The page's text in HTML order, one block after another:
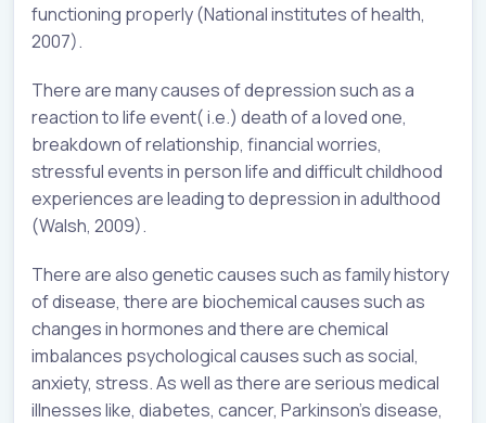
functioning properly (National institutes of health,
2007).
There are many causes of depression such as a
reaction to life event( i.e.) death of a loved one,
breakdown of relationship, financial worries,
stressful events in person life and difficult childhood
experiences are leading to depression in adulthood
(Walsh, 2009).
There are also genetic causes such as family history
of disease, there are biochemical causes such as
changes in hormones and there are chemical
imbalances psychological causes such as social,
anxiety, stress. As well as there are serious medical
illnesses like, diabetes, cancer, Parkinson’s disease,